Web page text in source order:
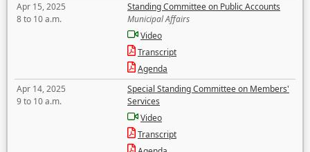
Apr 15, 2025
8 to 10 a.m.
Standing Committee on Public Accounts
Municipal Affairs
Video
Transcript
Agenda
Apr 14, 2025
9 to 10 a.m.
Special Standing Committee on Members'
Services
Video
Transcript